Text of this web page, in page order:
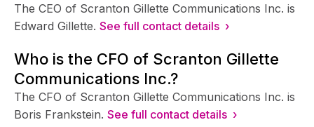
The CEO of Scranton Gillette Communications Inc. is
Edward Gillette. See full contact details ›
Who is the CFO of Scranton Gillette
Communications Inc.?
The CFO of Scranton Gillette Communications Inc. is
Boris Frankstein. See full contact details ›